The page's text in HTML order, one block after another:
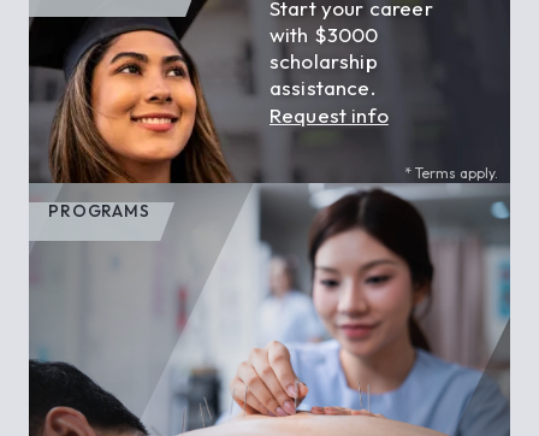
Start your career
with $3000
scholarship
assistance.
Request info
* Terms apply.
PROGRAMS